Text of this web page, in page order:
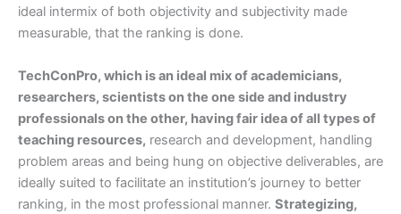
ideal intermix of both objectivity and subjectivity made
measurable, that the ranking is done.
TechConPro, which is an ideal mix of academicians,
researchers, scientists on the one side and industry
professionals on the other, having fair idea of all types of
teaching resources, research and development, handling
problem areas and being hung on objective deliverables, are
ideally suited to facilitate an institution’s journey to better
ranking, in the most professional manner. Strategizing,